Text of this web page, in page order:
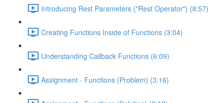
Introducing Rest Parameters ("Rest Operator") (8:57)
Creating Functions Inside of Functions (3:04)
Understanding Callback Functions (6:09)
Assignment - Functions (Problem) (3:16)